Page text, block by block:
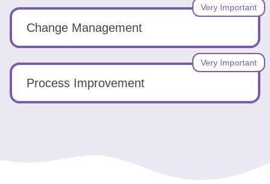
Change Management
Very Important
Process Improvement
Very Important